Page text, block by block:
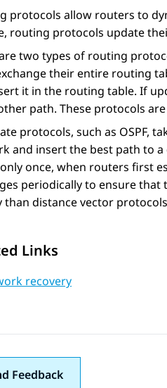
protocols allow routers to
routing protocols update
two types of routing
their entire routing
it in the routing table. If
path. These protocols
protocols, such as OSPF,
and insert the best path to
once, when routers first
periodically to ensure
than distance vector
Links
recovery
Feedback